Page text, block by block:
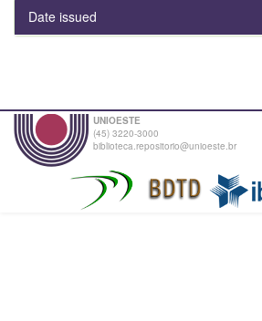
Date issued
UNIOESTE
(45) 3220-3000
biblioteca.repositorio@unioeste.br